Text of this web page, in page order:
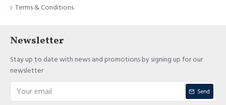
Terms & Conditions
Newsletter
Stay up to date with news and promotions by signing up for our
newsletter
Send